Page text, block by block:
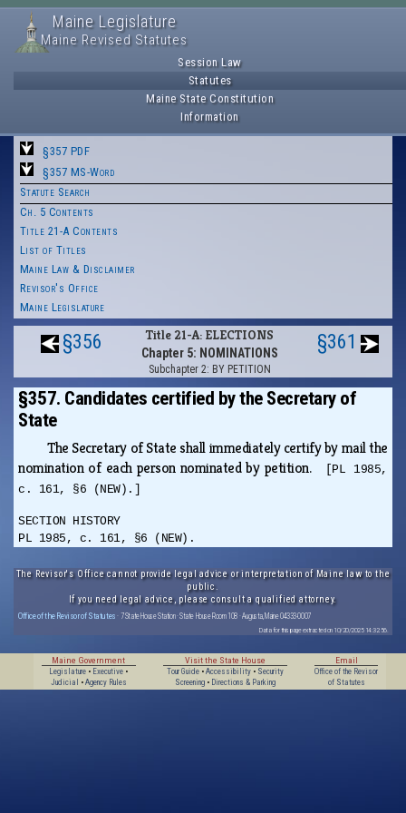
Maine Legislature
Maine Revised Statutes
Session Law
Statutes
Maine State Constitution
Information
§357 PDF
§357 MS-Word
Statute Search
Ch. 5 Contents
Title 21-A Contents
List of Titles
Maine Law & Disclaimer
Revisor's Office
Maine Legislature
§356 Title 21-A: ELECTIONS
Chapter 5: NOMINATIONS
Subchapter 2: BY PETITION
§361
§357. Candidates certified by the Secretary of
State
The Secretary of State shall immediately certify by mail the
nomination of each person nominated by petition.
[PL 1985,
c. 161, §6 (NEW).]
SECTION HISTORY
PL 1985, c. 161, §6 (NEW).
The Revisor's Office cannot provide legal advice or interpretation of Maine law to the
public.
If you need legal advice, please consult a qualified attorney.
Office of the Revisor of Statutes · 7 State House Station · State House Room 108 · Augusta, Maine 04333-0007
Data for this page extracted on 10/20/2025 14:32:56.
Maine Government
Legislature • Executive •
Judicial
• Agency Rules
Visit the State House
Tour Guide• Accessibility• Security
Screening• Directions & Parking
Email
Office of the Revisor
of Statutes